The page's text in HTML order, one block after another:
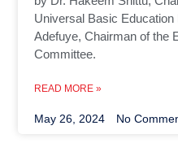
Universal Basic
Adefuye, Chairman of the
Committee.
READ MORE »
May 26, 2024 No